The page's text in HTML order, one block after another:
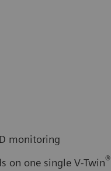
monitoring
on one single V-Twin®